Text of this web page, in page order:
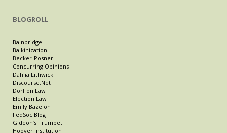
BLOGROLL
Bainbridge
Balkinization
Becker-Posner
Concurring Opinions
Dahlia Lithwick
Discourse.Net
Dorf on Law
Election Law
Emily Bazelon
FedSoc Blog
Gideon’s Trumpet
Hoover Institution